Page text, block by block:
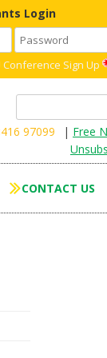
Login
Conference Sign Up
Search
97099
| Free
CONTACT US